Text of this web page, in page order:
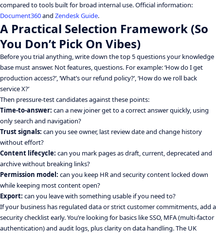
compared to tools built for broad internal use. Official information:
Document360and Zendesk Guide.
A Practical Selection Framework (So
You Don’t Pick On Vibes)
Before you trial anything, write down the top 5 questions your knowledge
base must answer. Not features, questions. For example: ‘How do I get
production access?’, ‘What’s our refund policy?’, ‘How do we roll back
service X?’
Then pressure-test candidates against these points:
Time-to-answer: can a new joiner get to a correct answer quickly, using
only search and navigation?
Trust signals: can you see owner, last review date and change history
without effort?
Content lifecycle: can you mark pages as draft, current, deprecated and
archive without breaking links?
Permission model: can you keep HR and security content locked down
while keeping most content open?
Export: can you leave with something usable if you need to?
If your business has regulated data or strict customer commitments, add a
security checklist early. You’re looking for basics like SSO, MFA (multi-factor
authentication) and audit logs, plus clarity on data handling. The UK